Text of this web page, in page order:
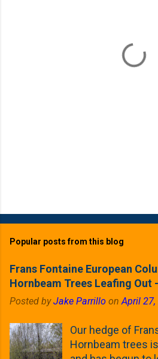
Popular posts from this blog
Frans Fontaine European
Hornbeam Trees Leafing Out
Posted byJake Parrillo onApril
Our hedge of
Hornbeam trees